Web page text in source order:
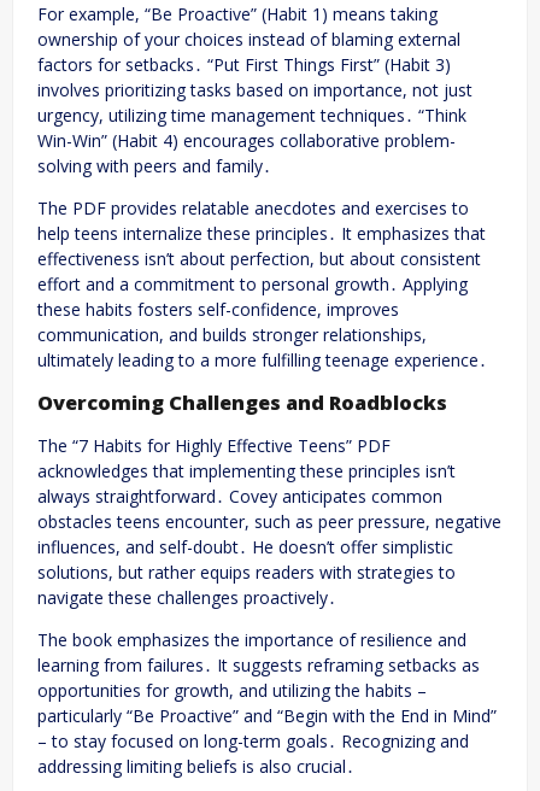
For example, “Be Proactive” (Habit 1) means taking
ownership of your choices instead of blaming external
factors for setbacks․ “Put First Things First” (Habit 3)
involves prioritizing tasks based on importance, not just
urgency, utilizing time management techniques․ “Think
Win-Win” (Habit 4) encourages collaborative problem-
solving with peers and family․
The PDF provides relatable anecdotes and exercises to
help teens internalize these principles․ It emphasizes that
effectiveness isn’t about perfection, but about consistent
effort and a commitment to personal growth․ Applying
these habits fosters self-confidence, improves
communication, and builds stronger relationships,
ultimately leading to a more fulfilling teenage experience․
Overcoming Challenges and Roadblocks
The “7 Habits for Highly Effective Teens” PDF
acknowledges that implementing these principles isn’t
always straightforward․ Covey anticipates common
obstacles teens encounter, such as peer pressure, negative
influences, and self-doubt․ He doesn’t offer simplistic
solutions, but rather equips readers with strategies to
navigate these challenges proactively․
The book emphasizes the importance of resilience and
learning from failures․ It suggests reframing setbacks as
opportunities for growth, and utilizing the habits –
particularly “Be Proactive” and “Begin with the End in Mind”
– to stay focused on long-term goals․ Recognizing and
addressing limiting beliefs is also crucial․